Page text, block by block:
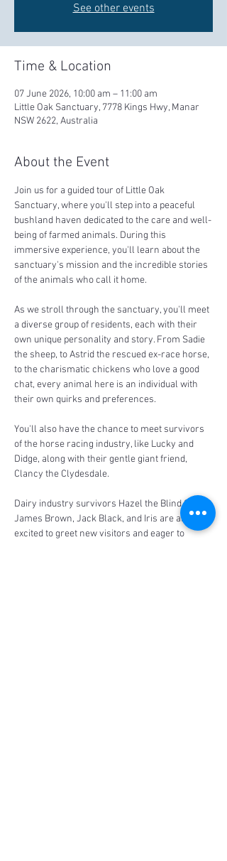
See other events
Time & Location
07 June 2026, 10:00 am – 11:00 am
Little Oak Sanctuary, 7778 Kings Hwy, Manar
NSW 2622, Australia
About the Event
Join us for a guided tour of Little Oak
Sanctuary, where you'll step into a peaceful
bushland haven dedicated to the care and well-
being of farmed animals. During this
immersive experience, you'll learn about the
sanctuary's mission and the incredible stories
of the animals who call it home.
As we stroll through the sanctuary, you'll meet
a diverse group of residents, each with their
own unique personality and story. From Sadie
the sheep, to Astrid the rescued ex-race horse,
to the charismatic chickens who love a good
chat, every animal here is an individual with
their own quirks and preferences.
You'll also have the chance to meet survivors
of the horse racing industry, like Lucky and
Didge, along with their gentle giant friend,
Clancy the Clydesdale.
Dairy industry survivors Hazel the Blind Calf,
James Brown, Jack Black, and Iris are always
excited to greet new visitors and eager to